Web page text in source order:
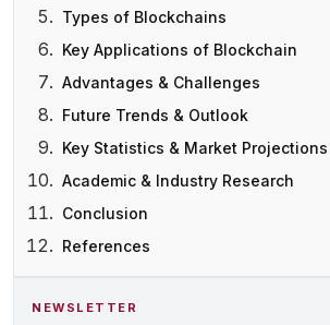
Types of Blockchains
Key Applications of Blockchain
Advantages & Challenges
Future Trends & Outlook
Key Statistics & Market Projections
Academic & Industry Research
Conclusion
References
NEWSLETTER